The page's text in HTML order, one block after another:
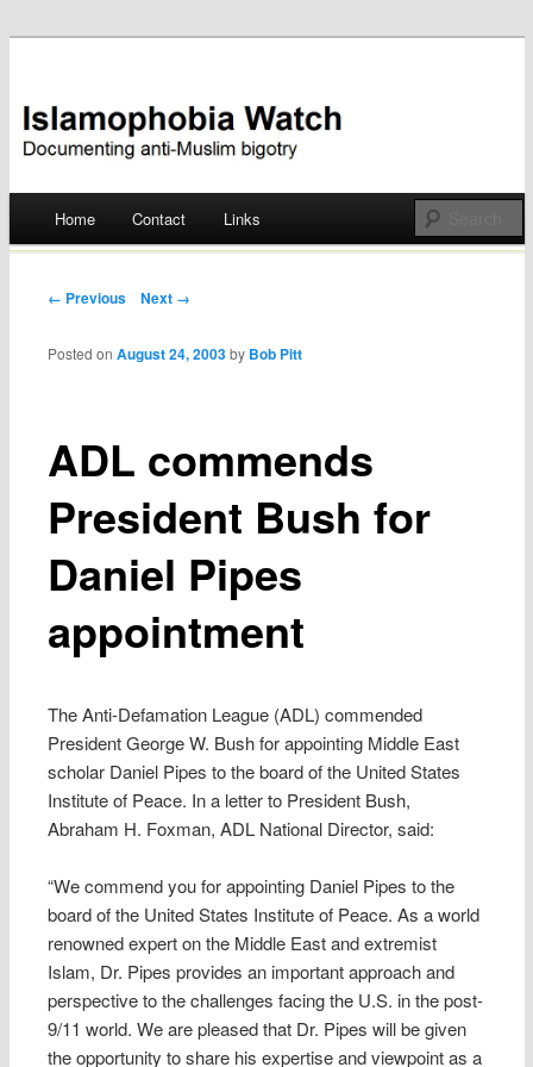
Islamophobia Watch
Skip
Home Contact Links
Post navigation
← Previous Next →
ADL commends
President Bush for
Daniel Pipes
appointment
Posted onAugust 24, 2003 by Bob Pitt
The Anti-Defamation League (ADL) commended
President George W. Bush for appointing Middle East
scholar Daniel Pipes to the board of the United States
Institute of Peace. In a letter to President Bush,
Abraham H. Foxman, ADL National Director, said:
“We commend you for appointing Daniel Pipes to the
board of the United States Institute of Peace. As a world
renowned expert on the Middle East and extremist
Islam, Dr. Pipes provides an important approach and
perspective to the challenges facing the U.S. in the post-
9/11 world. We are pleased that Dr. Pipes will be given
the opportunity to share his expertise and viewpoint as a